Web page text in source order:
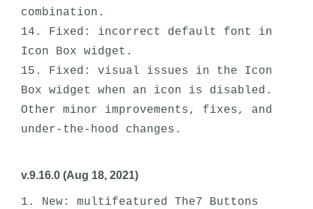
combination.
14. Fixed: incorrect default font in
Icon Box widget.
15. Fixed: visual issues in the Icon
Box widget when an icon is disabled.
Other minor improvements, fixes, and
v.9.16.0 (Aug 18, 2021)
1. New: multifeatured The7 Buttons